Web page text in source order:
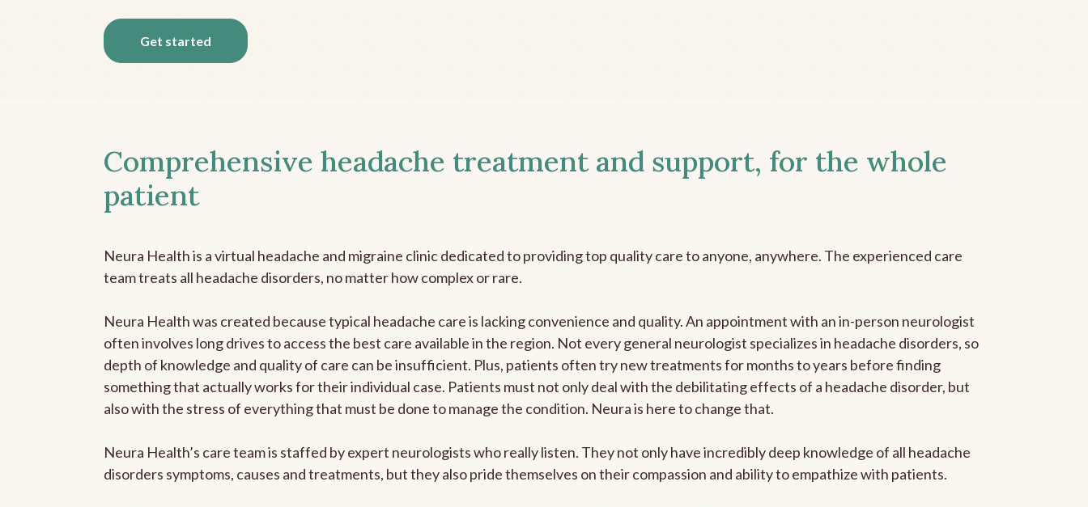
Get started
Comprehensive headache treatment and support, for the whole
patient
Neura Health is a virtual headache and migraine clinic dedicated to providing top quality care to anyone, anywhere. The experienced care
team treats all headache disorders, no matter how complex or rare.
Neura Health was created because typical headache care is lacking convenience and quality. An appointment with an in-person neurologist
often involves long drives to access the best care available in the region. Not every general neurologist specializes in headache disorders, so
depth of knowledge and quality of care can be insufficient. Plus, patients often try new treatments for months to years before finding
something that actually works for their individual case. Patients must not only deal with the debilitating effects of a headache disorder, but
also with the stress of everything that must be done to manage the condition. Neura is here to change that.
Neura Health’s care team is staffed by expert neurologists who really listen. They not only have incredibly deep knowledge of all headache
disorders symptoms, causes and treatments, but they also pride themselves on their compassion and ability to empathize with patients.